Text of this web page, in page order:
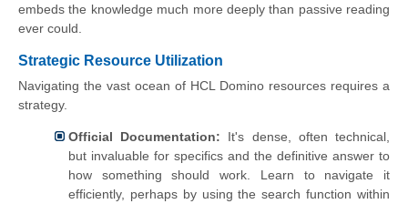
embeds the knowledge much more deeply than passive reading
ever could.
Strategic Resource Utilization
Navigating the vast ocean of HCL Domino resources requires a
strategy.
Official Documentation: It's dense, often technical,
but invaluable for specifics and the definitive answer to
how something should work. Learn to navigate it
efficiently, perhaps by using the search function within